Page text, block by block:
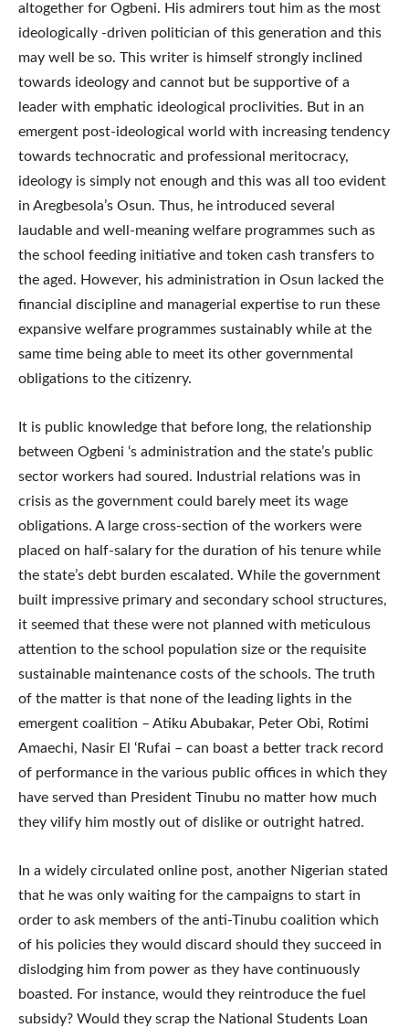
altogether for Ogbeni. His admirers tout him as the most
ideologically -driven politician of this generation and this
may well be so. This writer is himself strongly inclined
towards ideology and cannot but be supportive of a
leader with emphatic ideological proclivities. But in an
emergent post-ideological world with increasing tendency
towards technocratic and professional meritocracy,
ideology is simply not enough and this was all too evident
in Aregbesola’s Osun. Thus, he introduced several
laudable and well-meaning welfare programmes such as
the school feeding initiative and token cash transfers to
the aged. However, his administration in Osun lacked the
financial discipline and managerial expertise to run these
expansive welfare programmes sustainably while at the
same time being able to meet its other governmental
obligations to the citizenry.
It is public knowledge that before long, the relationship
between Ogbeni ‘s administration and the state’s public
sector workers had soured. Industrial relations was in
crisis as the government could barely meet its wage
obligations. A large cross-section of the workers were
placed on half-salary for the duration of his tenure while
the state’s debt burden escalated. While the government
built impressive primary and secondary school structures,
it seemed that these were not planned with meticulous
attention to the school population size or the requisite
sustainable maintenance costs of the schools. The truth
of the matter is that none of the leading lights in the
emergent coalition – Atiku Abubakar, Peter Obi, Rotimi
Amaechi, Nasir El ‘Rufai – can boast a better track record
of performance in the various public offices in which they
have served than President Tinubu no matter how much
they vilify him mostly out of dislike or outright hatred.
In a widely circulated online post, another Nigerian stated
that he was only waiting for the campaigns to start in
order to ask members of the anti-Tinubu coalition which
of his policies they would discard should they succeed in
dislodging him from power as they have continuously
boasted. For instance, would they reintroduce the fuel
subsidy? Would they scrap the National Students Loan